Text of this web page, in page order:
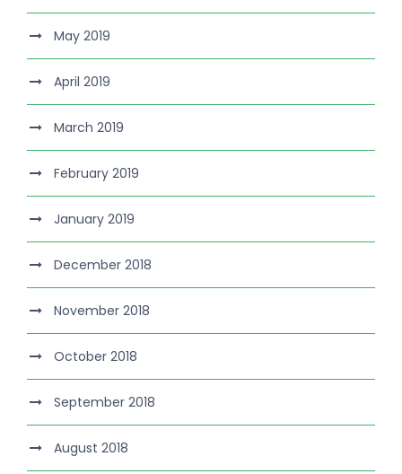
May 2019
April 2019
March 2019
February 2019
January 2019
December 2018
November 2018
October 2018
September 2018
August 2018